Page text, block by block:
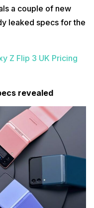
a couple of new
leaked specs for the
Z Flip 3 UK Pricing
revealed